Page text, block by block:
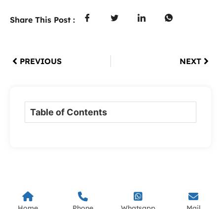
Share This Post :
PREVIOUS NEXT
Table of Contents